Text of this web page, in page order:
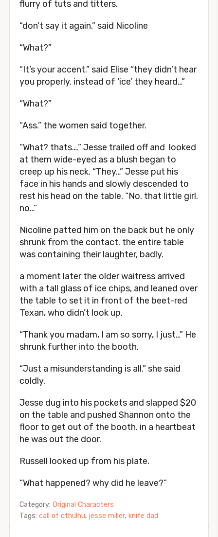
flurry of tuts and titters.
“don’t say it again.” said Nicoline
“What?”
“It’s your accent.” said Elise “they didn’t hear
you properly. instead of ‘ice’ they heard…”
“What?”
“Ass.” the women said together.
“What? thats….” Jesse trailed off and looked
at them wide-eyed as a blush began to
creep up his neck. “They…” Jesse put his
face in his hands and slowly descended to
rest his head on the table. “No. that little girl.
no…”
Nicoline patted him on the back but he only
shrunk from the contact. the entire table
was containing their laughter, badly.
a moment later the older waitress arrived
with a tall glass of ice chips, and leaned over
the table to set it in front of the beet-red
Texan, who didn’t look up.
“Thank you madam, I am so sorry, I just…” He
shrunk further into the booth.
“Just a misunderstanding is all.” she said
coldly.
Jesse dug into his pockets and slapped $20
on the table and pushed Shannon onto the
floor to get out of the booth. in a heartbeat
he was out the door.
Russell looked up from his plate.
“What happened? why did he leave?”
Category: Original Characters
Tags: call of cthulhu, jesse miller, knife dad